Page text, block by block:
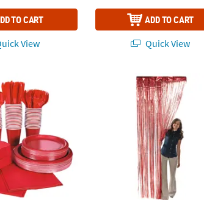
TO CART
View
ADD TO CART
Quick View
Kit for 48 Guests 3 ft. x 8 ft. Red Ready-to-